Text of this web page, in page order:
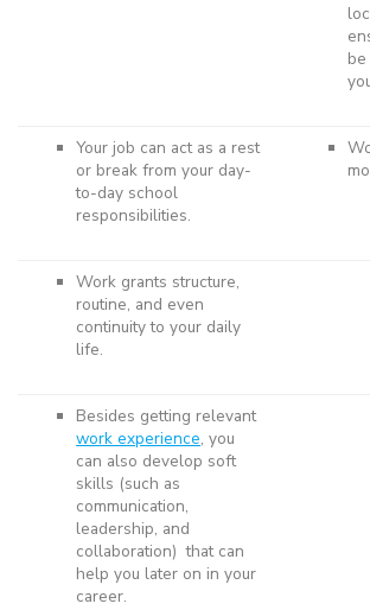
Your job can act as a rest
or break from your day-
to-day school
responsibilities.
Work grants structure,
routine, and even
continuity to your daily
life.
Besides getting relevant
work experience, you
can also develop soft
skills (such as
communication,
leadership, and
collaboration) that can
help you later on in your
career.